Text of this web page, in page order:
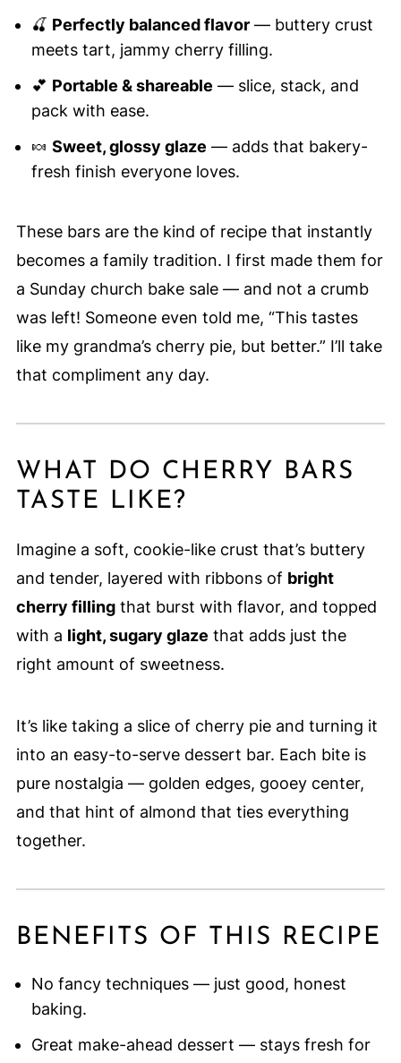
🍒 Perfectly balanced flavor— buttery crust
meets tart, jammy cherry filling.
💕 Portable & shareable — slice, stack, and
pack with ease.
🍬 Sweet, glossy glaze — adds that bakery-
fresh finish everyone loves.
These bars are the kind of recipe that instantly
becomes a family tradition. I first made them for
a Sunday church bake sale — and not a crumb
was left! Someone even told me, “This tastes
like my grandma’s cherry pie, but better.” I’ll take
that compliment any day.
WHAT DO CHERRY BARS
TASTE LIKE?
Imagine a soft, cookie-like crust that’s buttery
and tender, layered with ribbons of bright
cherry fillingthat burst with flavor, and topped
with a light, sugary glaze that adds just the
right amount of sweetness.
It’s like taking a slice of cherry pie and turning it
into an easy-to-serve dessert bar. Each bite is
pure nostalgia — golden edges, gooey center,
and that hint of almond that ties everything
together.
BENEFITS OF THIS RECIPE
No fancy techniques — just good, honest
baking.
Great make-ahead dessert — stays fresh for